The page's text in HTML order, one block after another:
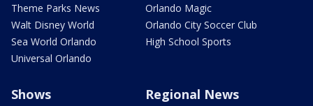
Theme Parks News
Walt Disney World
Sea World Orlando
Universal Orlando
Orlando Magic
Orlando City Soccer Club
High School Sports
Shows Regional News